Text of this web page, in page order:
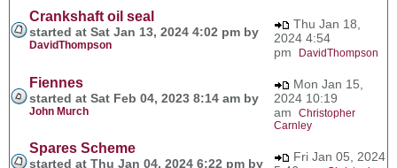
Crankshaft oil seal
started at Sat Jan 13, 2024 4:02 pm by
DavidThompson
Thu Jan 18,
2024 4:54
pm
DavidThompson
Fiennes
started at Sat Feb 04, 2023 8:14 am by
John Murch
Mon Jan 15,
2024 10:19
am Christopher
Carnley
Spares Scheme
started at Thu Jan 04, 2024 6:22 pm by
Fri Jan 05, 2024